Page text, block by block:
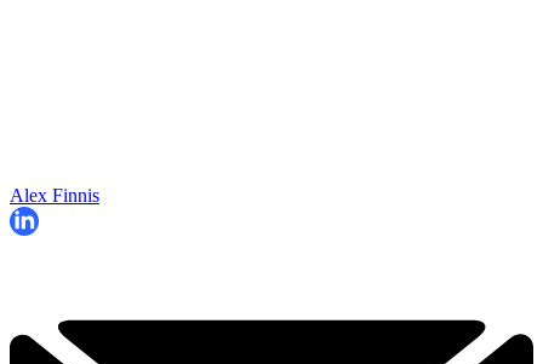
Alex Finnis